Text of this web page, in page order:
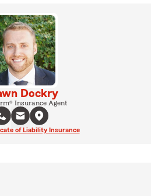
Dockry
Insurance Agent
of Liability Insurance